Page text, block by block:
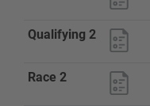
Qualifying 2
Race 2